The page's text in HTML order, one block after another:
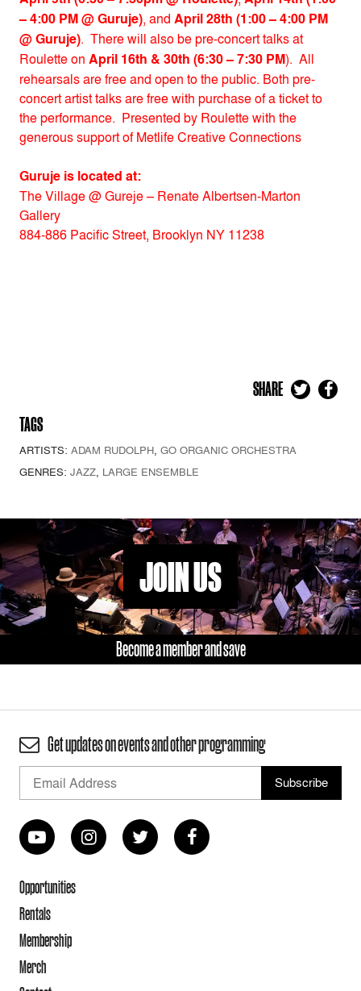
– 4:00 PM @ Guruje), and April 28th (1:00 – 4:00 PM
@ Guruje). There will also be pre-concert talks at
Roulette on April 16th & 30th (6:30 – 7:30 PM). All
rehearsals are free and open to the public. Both pre-
concert artist talks are free with purchase of a ticket to
the performance. Presented by Roulette with the
generous support of Metlife Creative Connections
Guruje is located at:
The Village @ Gureje – Renate Albertsen-Marton
Gallery
884-886 Pacific Street, Brooklyn NY 11238
SHARE
TAGS
ARTISTS: ADAM RUDOLPH, GO ORGANIC ORCHESTRA
GENRES: JAZZ, LARGE ENSEMBLE
JOIN US
Become a member and save
Get updates on events and other programming
Opportunities
Rentals
Membership
Merch